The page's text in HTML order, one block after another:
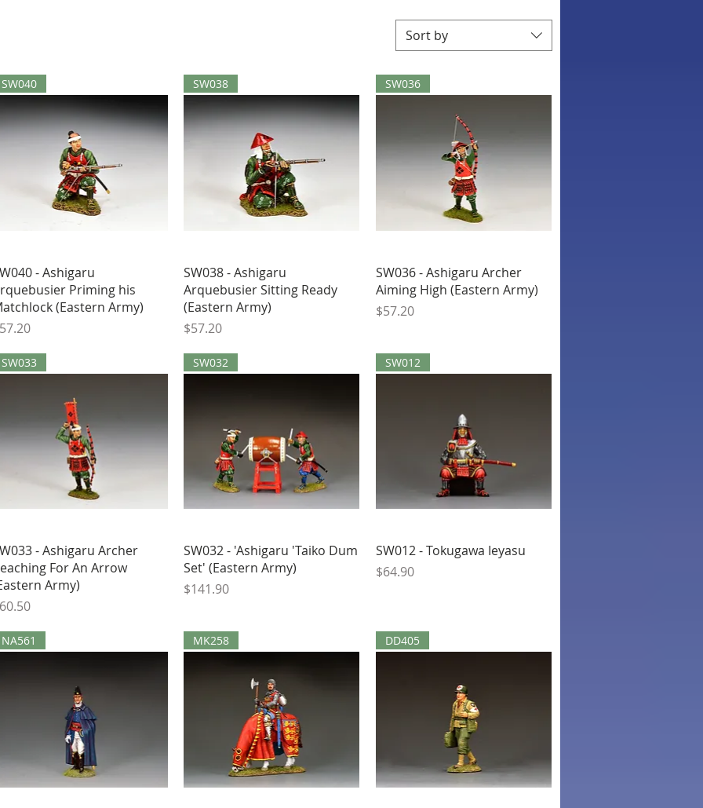
Sort by
Quick View
SW040
- Ashigaru
Priming his
(Eastern Army)
Quick View
SW038
SW038 - Ashigaru
Arquebusier Sitting Ready
(Eastern Army)
Price
$57.20
Quick View
SW036
SW036 - Ashigaru Archer
Aiming High (Eastern Army)
Price
$57.20
Quick View
SW033
- Ashigaru Archer
For An Arrow
Army)
Quick View
SW032
SW032 - 'Ashigaru 'Taiko Dum
Set' (Eastern Army)
Price
$141.90
Quick View
SW012
SW012 - Tokugawa Ieyasu
Price
$64.90
NA561 MK258 DD405